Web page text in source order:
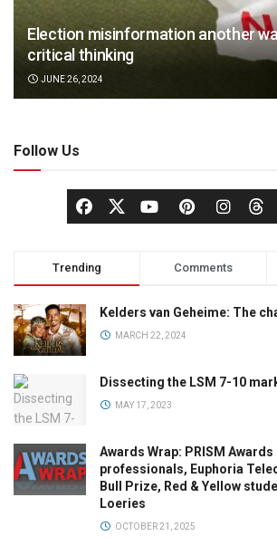
Election misinformation another
critical thinking
JUNE 26, 2024
Follow Us
Trending Comments
Kelders van Geheime: The
MARCH 22, 2024
Dissecting the LSM 7-10
MAY 17, 2023
Awards Wrap: PRISM
professionals, Euphoria
Bull Prize, Red & Yellow
Loeries
OCTOBER 21, 2025